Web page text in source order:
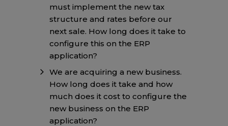
must implement the new tax
structure and rates before our
next sale. How long does it take to
configure this on the ERP
application?
We are acquiring a new business.
How long does it take and how
much does it cost to configure the
new business on the ERP
application?